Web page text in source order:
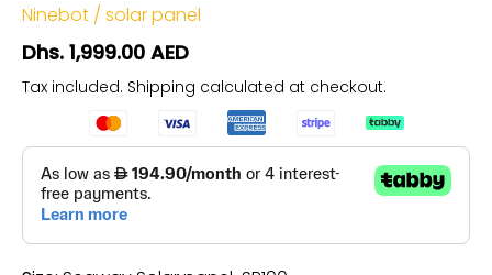
Ninebot / solar panel
Dhs. 1,999.00 AED
Tax included. Shipping calculated at checkout.